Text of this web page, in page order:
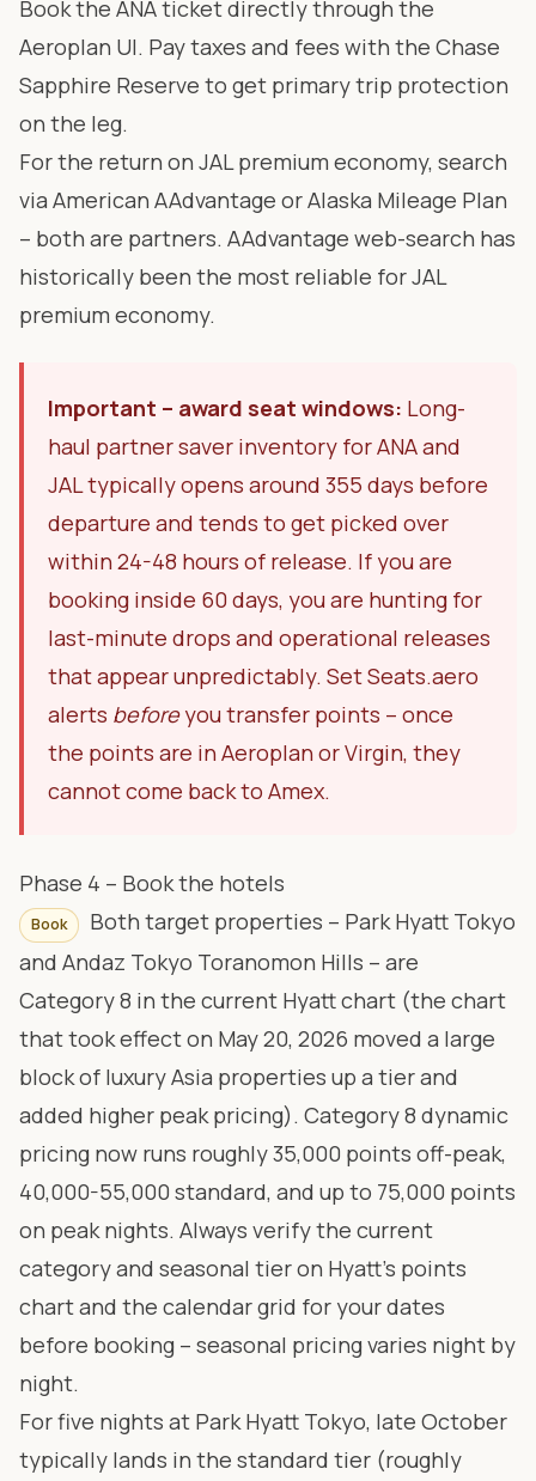
Book the ANA ticket directly through the
Aeroplan UI. Pay taxes and fees with the Chase
Sapphire Reserve to get primary trip protection
on the leg.
For the return on JAL premium economy, search
via American AAdvantage or Alaska Mileage Plan
– both are partners. AAdvantage web-search has
historically been the most reliable for JAL
premium economy.
Important – award seat windows: Long-
haul partner saver inventory for ANA and
JAL typically opens around 355 days before
departure and tends to get picked over
within 24-48 hours of release. If you are
booking inside 60 days, you are hunting for
last-minute drops and operational releases
that appear unpredictably. Set Seats.aero
alerts beforeyou transfer points – once
the points are in Aeroplan or Virgin, they
cannot come back to Amex.
Phase 4 – Book the hotels
Book
Both target properties – Park Hyatt Tokyo
and Andaz Tokyo Toranomon Hills – are
Category 8 in the current Hyatt chart (the chart
that took effect on May 20, 2026 moved a large
block of luxury Asia properties up a tier and
added higher peak pricing). Category 8 dynamic
pricing now runs roughly 35,000 points off-peak,
40,000-55,000 standard, and up to 75,000 points
on peak nights. Always verify the current
category and seasonal tier on Hyatt’s points
chartand the calendar grid for your dates
before booking – seasonal pricing varies night by
night.
For five nights at Park Hyatt Tokyo, late October
typically lands in the standard tier (roughly